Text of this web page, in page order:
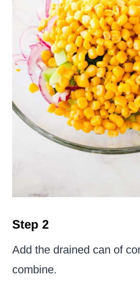
Step 2
Add the drained can of
combine.